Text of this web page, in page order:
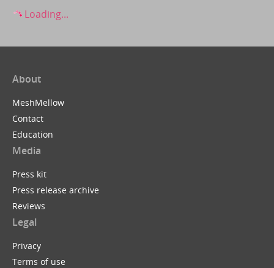
Loading...
About
MeshMellow
Contact
Education
Media
Press kit
Press release archive
Reviews
Legal
Privacy
Terms of use